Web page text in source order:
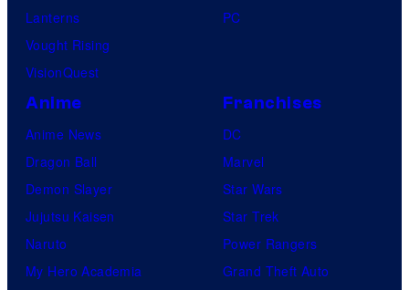
Lanterns
Vought Rising
VisionQuest
PC
Anime
Anime News
Dragon Ball
Demon Slayer
Jujutsu Kaisen
Naruto
My Hero Academia
Franchises
DC
Marvel
Star Wars
Star Trek
Power Rangers
Grand Theft Auto